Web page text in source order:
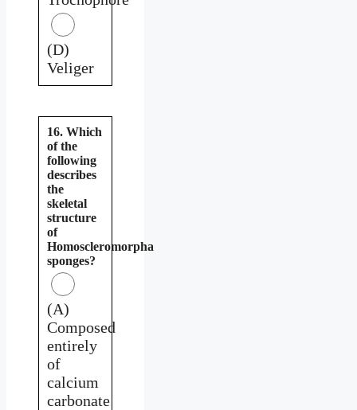
(D)
Veliger
16. Which
of the
following
describes
the
skeletal
structure
of
Homoscleromorpha
sponges?
(A)
Composed
entirely
of
calcium
carbonate